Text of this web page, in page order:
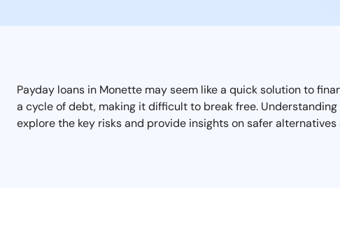
Payday loans in Monette may seem like a quick solution to
a cycle of debt, making it difficult to break free.
explore the key risks and provide insights on safer